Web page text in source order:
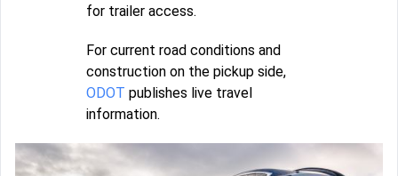
for trailer access.
For current road conditions and
construction on the pickup side,
ODOT publishes live travel
information.